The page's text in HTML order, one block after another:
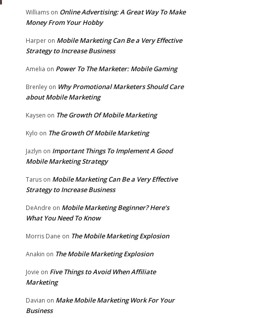
Williams on Online Advertising: A Great Way To Make
Money From Your Hobby
Harper on Mobile Marketing Can Be a Very Effective
Strategy to Increase Business
Amelia on Power To The Marketer: Mobile Gaming
Brenley on Why Promotional Marketers Should Care
about Mobile Marketing
Kaysen on The Growth Of Mobile Marketing
Kylo on The Growth Of Mobile Marketing
Jazlyn on Important Things To Implement A Good
Mobile Marketing Strategy
Tarus on Mobile Marketing Can Be a Very Effective
Strategy to Increase Business
DeAndre on Mobile Marketing Beginner? Here’s
What You Need To Know
Morris Dane on The Mobile Marketing Explosion
Anakin on The Mobile Marketing Explosion
Jovie on Five Things to Avoid When Affiliate
Marketing
Davian on Make Mobile Marketing Work For Your
Business